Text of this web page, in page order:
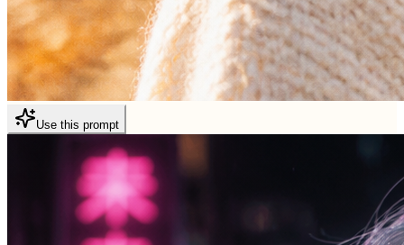
Use this prompt